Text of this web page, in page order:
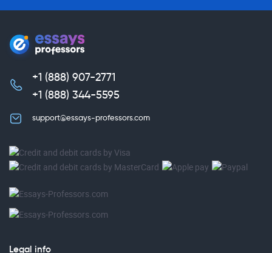
+1 (888) 907-2771
+1 (888) 344-5595
support@essays-professors.com
Legal info